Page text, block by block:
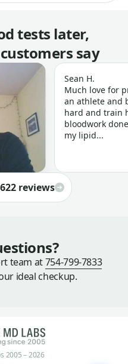
tests later,
say
Sean H.
Much love for
an athlete and
hard and train
bloodwork
my lipid...
reviews
team at754-799-7833
ideal checkup.
2005 – 2026